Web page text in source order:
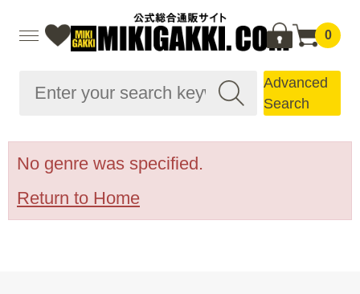
0
Advanced
Search
No genre was specified.
Return to Home